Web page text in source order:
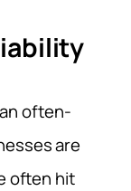
an often-
are
often hit